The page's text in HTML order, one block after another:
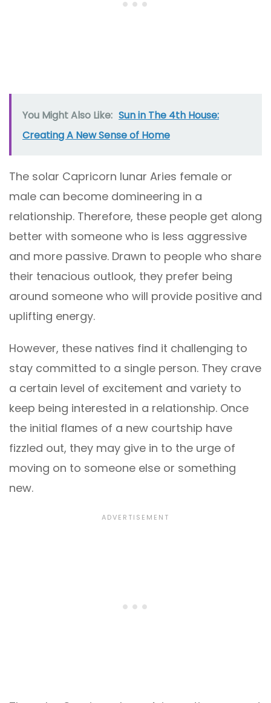
You Might Also Like: Sun in The 4th House:
Creating A New Sense of Home
The solar Capricorn lunar Aries female or
male can become domineering in a
relationship. Therefore, these people get along
better with someone who is less aggressive
and more passive. Drawn to people who share
their tenacious outlook, they prefer being
around someone who will provide positive and
uplifting energy.
However, these natives find it challenging to
stay committed to a single person. They crave
a certain level of excitement and variety to
keep being interested in a relationship. Once
the initial flames of a new courtship have
fizzled out, they may give in to the urge of
moving on to someone else or something
new.